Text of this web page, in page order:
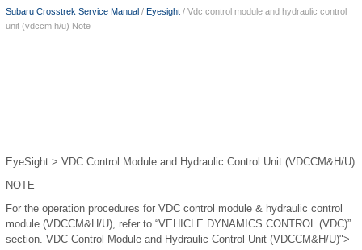
Subaru Crosstrek Service Manual / Eyesight / Vdc control module and hydraulic control
unit (vdccm h/u) Note
EyeSight > VDC Control Module and Hydraulic Control Unit (VDCCM&H/U)
NOTE
For the operation procedures for VDC control module & hydraulic control
module (VDCCM&H/U), refer to “VEHICLE DYNAMICS CONTROL (VDC)”
section. VDC Control Module and Hydraulic Control Unit (VDCCM&H/U)">